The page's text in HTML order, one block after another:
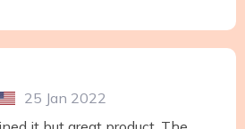
25 Jan 2022